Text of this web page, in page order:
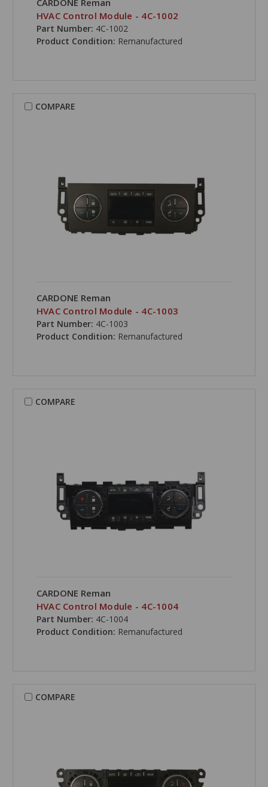
HVAC Control Module - 4C-1002
Part Number: 4C-1002
Product Condition: Remanufactured
COMPARE
CARDONE Reman
HVAC Control Module - 4C-1003
Part Number: 4C-1003
Product Condition: Remanufactured
COMPARE
CARDONE Reman
HVAC Control Module - 4C-1004
Part Number: 4C-1004
Product Condition: Remanufactured
COMPARE